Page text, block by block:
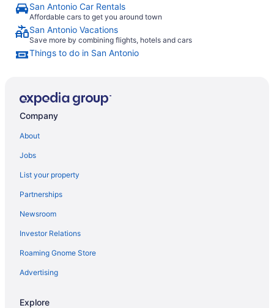
San Antonio Car Rentals
Affordable cars to get you around town
San Antonio Vacations
Save more by combining flights, hotels and cars
Things to do in San Antonio
Company
About
Jobs
List your property
Partnerships
Newsroom
Investor Relations
Roaming Gnome Store
Advertising
Explore